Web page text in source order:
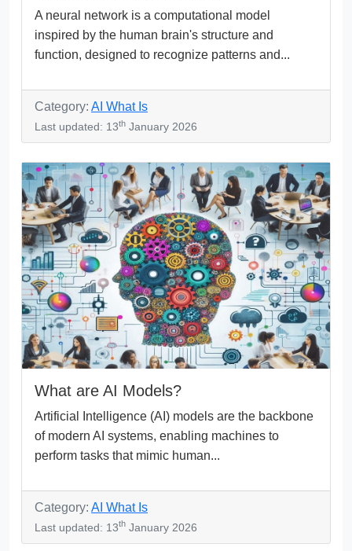
A neural network is a computational model
inspired by the human brain's structure and
function, designed to recognize patterns and...
Category: AI What Is
Last updated: 13th January 2026
What are AI Models?
Artificial Intelligence (AI) models are the backbone
of modern AI systems, enabling machines to
perform tasks that mimic human...
Category: AI What Is
Last updated: 13th January 2026